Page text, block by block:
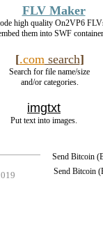
FLV Maker
high quality On2VP6
them into SWF
[.comsearch]
Search for file name/size
and/or categories.
imgtxt
Put text into images.
Send Bitcoin
Send Bitcoin